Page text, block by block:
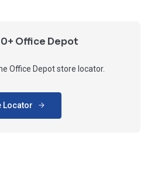
Office Depot
Office Depot store locator.
Locator